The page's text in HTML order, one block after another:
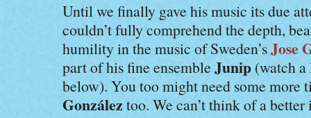
Until we finally gave his music its due
couldn’t fully comprehend the depth,
humility in the music of Sweden’sJose
part of his fine ensemble Junip (watch
below). You too might need some more
González too. We can’t think of a